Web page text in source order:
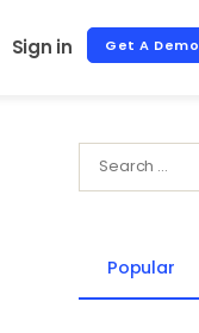
Sign in Get A Demo
Popular